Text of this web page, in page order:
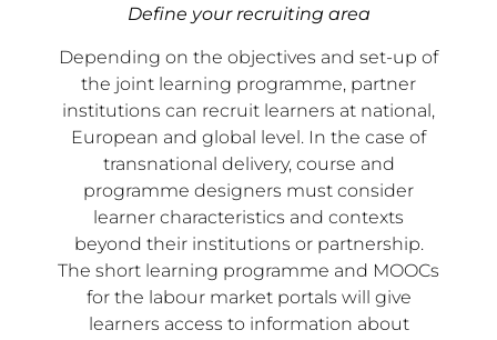
Define your recruiting area
Depending on the objectives and set-up of
the joint learning programme, partner
institutions can recruit learners at national,
European and global level. In the case of
transnational delivery, course and
programme designers must consider
learner characteristics and contexts
beyond their institutions or partnership.
The short learning programme and MOOCs
for the labour market portals will give
learners access to information about